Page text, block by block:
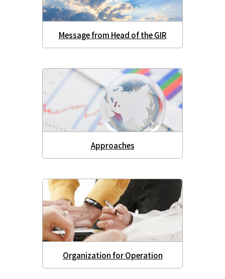
Message from Head of the GIR
Approaches
Organization for Operation